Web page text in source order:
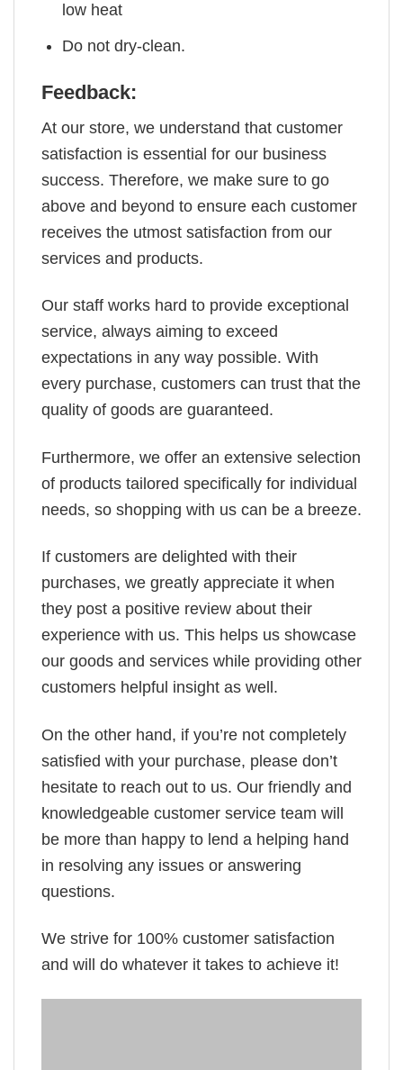
low heat
Do not dry-clean.
Feedback:
At our store, we understand that customer
satisfaction is essential for our business
success. Therefore, we make sure to go
above and beyond to ensure each customer
receives the utmost satisfaction from our
services and products.
Our staff works hard to provide exceptional
service, always aiming to exceed
expectations in any way possible. With
every purchase, customers can trust that the
quality of goods are guaranteed.
Furthermore, we offer an extensive selection
of products tailored specifically for individual
needs, so shopping with us can be a breeze.
If customers are delighted with their
purchases, we greatly appreciate it when
they post a positive review about their
experience with us. This helps us showcase
our goods and services while providing other
customers helpful insight as well.
On the other hand, if you’re not completely
satisfied with your purchase, please don’t
hesitate to reach out to us. Our friendly and
knowledgeable customer service team will
be more than happy to lend a helping hand
in resolving any issues or answering
questions.
We strive for 100% customer satisfaction
and will do whatever it takes to achieve it!